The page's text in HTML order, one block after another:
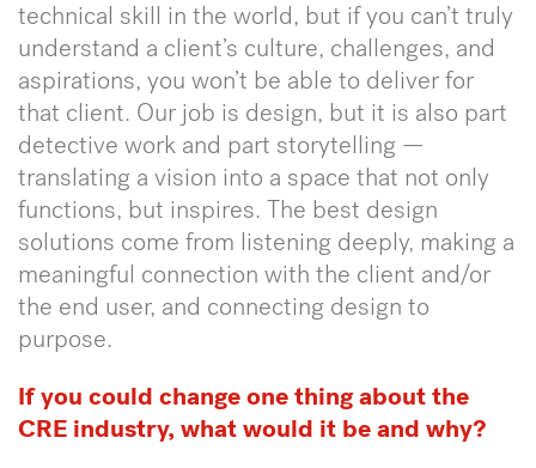
technical skill in the world, but if you can’t truly
understand a client’s culture, challenges, and
aspirations, you won’t be able to deliver for
that client. Our job is design, but it is also part
detective work and part storytelling —
translating a vision into a space that not only
functions, but inspires. The best design
solutions come from listening deeply, making a
meaningful connection with the client and/or
the end user, and connecting design to
purpose.
If you could change one thing about the
CRE industry, what would it be and why?